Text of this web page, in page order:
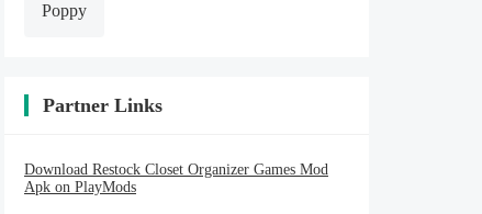
Poppy
Partner Links
Download Restock Closet Organizer Games Mod
Apk on PlayMods